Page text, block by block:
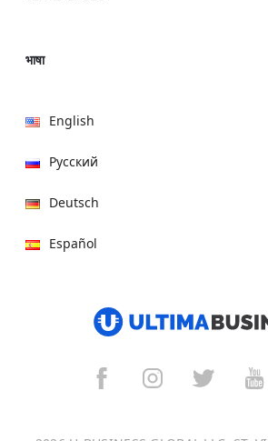
भाषा
English
Русский
Deutsch
Español